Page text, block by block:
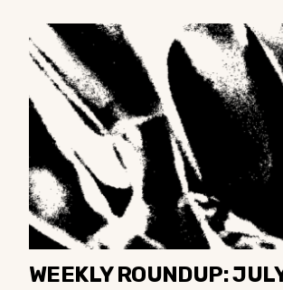
WEEKLY ROUNDUP: